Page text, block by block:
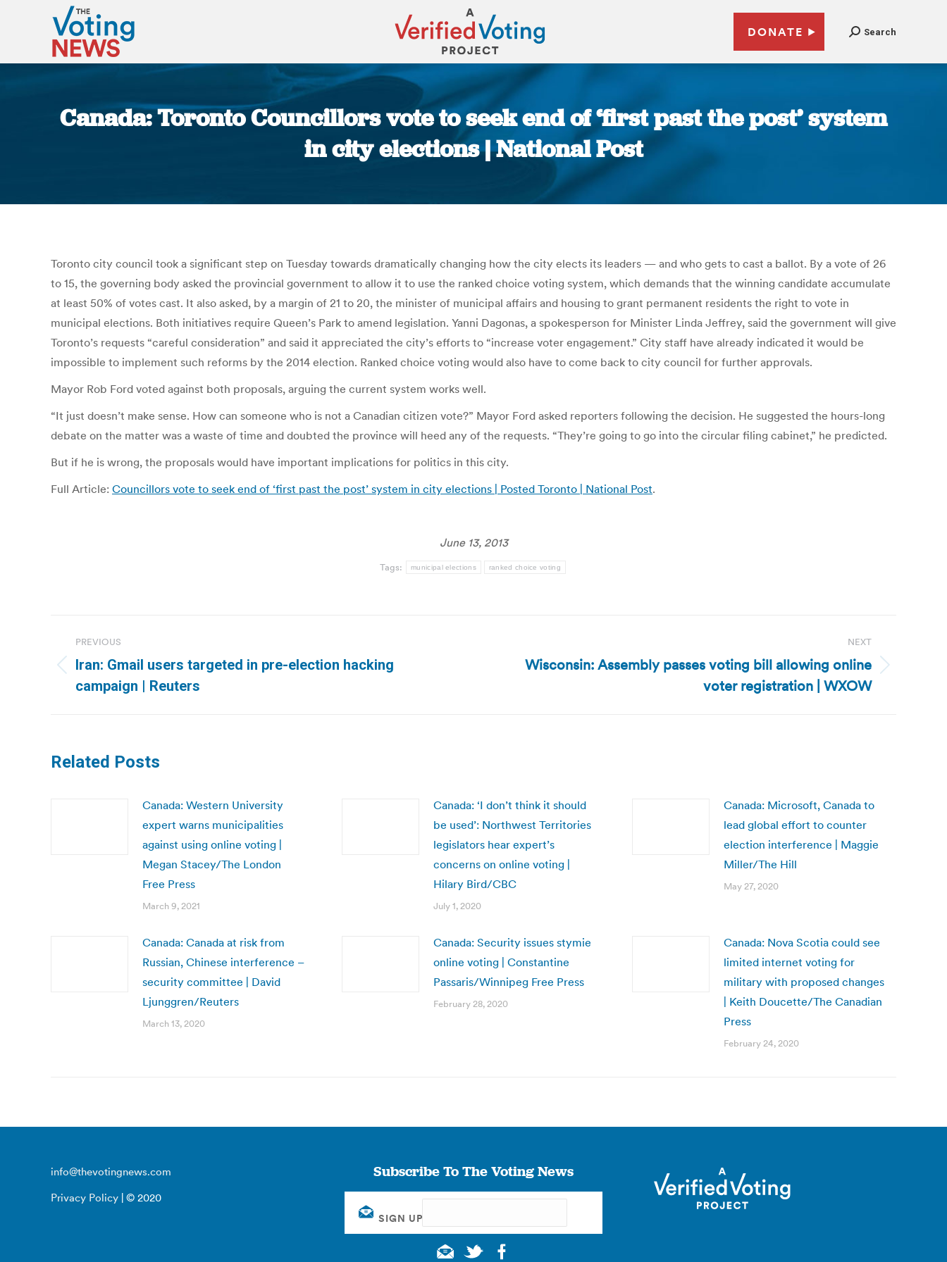
DONATE Search
Canada: Toronto Councillors vote to seek end of ‘first past the post’ system
in city elections | National Post
Toronto city council took a significant step on Tuesday towards dramatically changing how the city elects its leaders — and who gets to cast a ballot. By a vote of 26
to 15, the governing body asked the provincial government to allow it to use the ranked choice voting system, which demands that the winning candidate accumulate
at least 50% of votes cast. It also asked, by a margin of 21 to 20, the minister of municipal affairs and housing to grant permanent residents the right to vote in
municipal elections. Both initiatives require Queen’s Park to amend legislation. Yanni Dagonas, a spokesperson for Minister Linda Jeffrey, said the government will give
Toronto’s requests “careful consideration” and said it appreciated the city’s efforts to “increase voter engagement.” City staff have already indicated it would be
impossible to implement such reforms by the 2014 election. Ranked choice voting would also have to come back to city council for further approvals.
Mayor Rob Ford voted against both proposals, arguing the current system works well.
“It just doesn’t make sense. How can someone who is not a Canadian citizen vote?” Mayor Ford asked reporters following the decision. He suggested the hours-long
debate on the matter was a waste of time and doubted the province will heed any of the requests. “They’re going to go into the circular filing cabinet,” he predicted.
But if he is wrong, the proposals would have important implications for politics in this city.
Full Article: Councillors vote to seek end of ‘first past the post’ system in city elections | Posted Toronto | National Post.
June 13, 2013
Tags: municipal elections ranked choice voting
navigation
PREVIOUS
Previous
post:
Iran: Gmail users targeted in pre-election hacking
campaign | Reuters
NEXT
Wisconsin: Assembly passes voting bill allowing online
voter registration | WXOW
Related Posts
Canada: Western University
expert warns municipalities
against using online voting |
Megan Stacey/The London
Free Press
March 9, 2021
Canada: ‘I don’t think it should
be used’: Northwest Territories
legislators hear expert’s
concerns on online voting |
Hilary Bird/CBC
July 1, 2020
Canada: Microsoft, Canada to
lead global effort to counter
election interference | Maggie
Miller/The Hill
May 27, 2020
Canada: Canada at risk from
Russian, Chinese interference –
security committee | David
Ljunggren/Reuters
March 13, 2020
Canada: Security issues stymie
online voting | Constantine
Passaris/Winnipeg Free Press
February 28, 2020
Canada: Nova Scotia could see
limited internet voting for
military with proposed changes
| Keith Doucette/The Canadian
Press
February 24, 2020
info@thevotingnews.com
Privacy Policy | © 2020
Subscribe To The Voting News